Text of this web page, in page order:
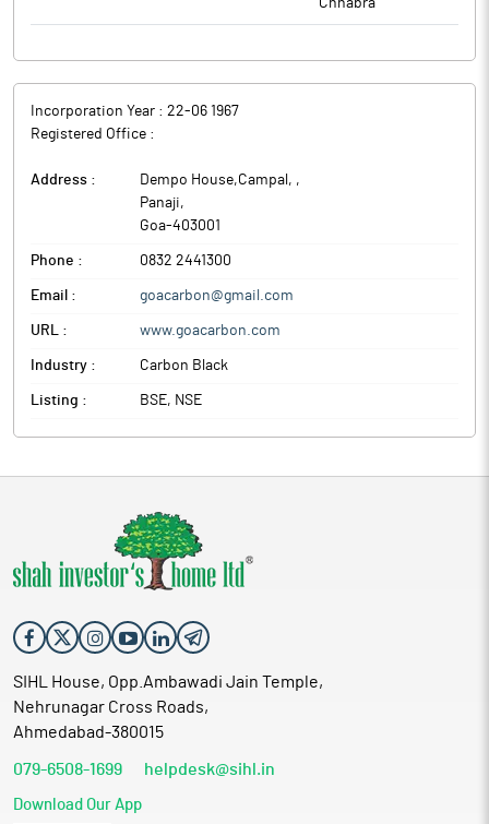
Chhabra
Incorporation Year : 22-06 1967
Registered Office :
Address : Dempo House,Campal, ,
Panaji,
Goa-403001
Phone : 0832 2441300
Email : goacarbon@gmail.com
URL : www.goacarbon.com
Industry : Carbon Black
Listing : BSE, NSE
SIHL House, Opp.Ambawadi Jain Temple,
Nehrunagar Cross Roads,
Ahmedabad-380015
079-6508-1699 helpdesk@sihl.in
Download Our App